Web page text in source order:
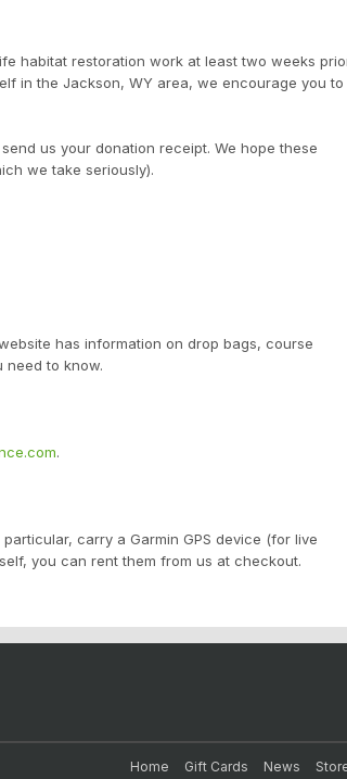
habitat restoration work at least two weeks
in the Jackson, WY area, we encourage you to
us your donation receipt. We hope these
we take seriously).
has information on drop bags, course
need to know.
.
carry a Garmin GPS device (for live
you can rent them from us at checkout.
Home Gift Cards News